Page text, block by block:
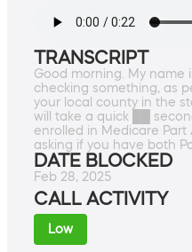
TRANSCRIPT
Good morning. My name
checking something, as
your local county in the
will take a quick ██
enrolled in Medicare Part
asking if you have both
DATE BLOCKED
Feb 28, 2025
CALL ACTIVITY
Low